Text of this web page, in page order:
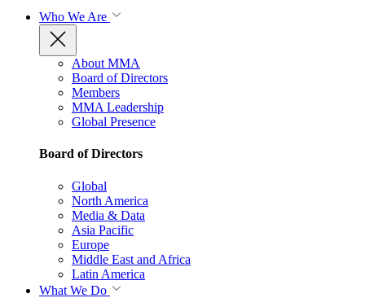
Who We Are
About MMA
Board of Directors
Members
MMA Leadership
Global Presence
Board of Directors
Global
North America
Media & Data
Asia Pacific
Europe
Middle East and Africa
Latin America
What We Do